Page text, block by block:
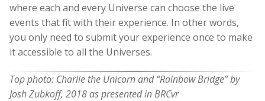
where each and every Universe can choose the live
events that fit with their experience. In other words,
you only need to submit your experience once to make
it accessible to all the Universes.
Top photo: Charlie the Unicorn and “Rainbow Bridge” by
Josh Zubkoff, 2018 as presented in BRCvr